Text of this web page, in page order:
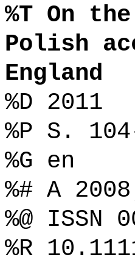
%T On
Polish
England
%D 2011
%P S.
%G en
%# A
%@ ISSN
%R